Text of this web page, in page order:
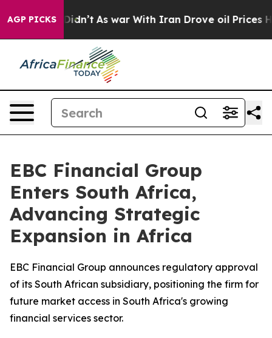
AGP PICKS
it Didn’t As war With Iran Drove oil Prices Higher,
EBC Financial Group
Enters South Africa,
Advancing Strategic
Expansion in Africa
EBC Financial Group announces regulatory approval
of its South African subsidiary, positioning the firm for
future market access in South Africa's growing
financial services sector.